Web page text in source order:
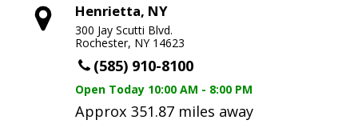
Henrietta, NY
300 Jay Scutti Blvd.
Rochester, NY 14623
(585) 910-8100
Open Today 10:00 AM - 8:00 PM
Approx 351.87 miles away